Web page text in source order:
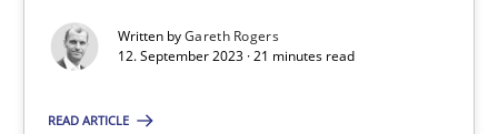
Written byGareth Rogers
12. September 2023 · 21 minutes read
READ ARTICLE
Gareth Rogers